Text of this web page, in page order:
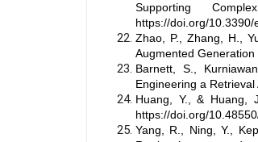
Supporting
https://doi.org/10.3390/
Zhao, P., Zhang, H.,
Augmented Generation
Barnett, S.,
Engineering a
Huang, Y., & Huang,
https://doi.org/
Yang, R., Ning, Y.,